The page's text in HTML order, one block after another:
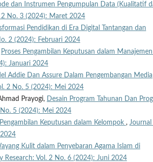
dan Instrumen Pengumpulan Data (Kualitatif
No. 3 (2024): Maret 2024
Pendidikan di Era Digital Tantangan dan
2 (2024): Februari 2024
Proses Pengambilan Keputusan dalam Manajemen
Januari 2024
Addie Dan Assure Dalam Pengembangan Media
2 No. 5 (2024): Mei 2024
Prayogi,
Desain Program Tahunan Dan
5 (2024): Mei 2024
Keputusan dalam Kelompok ,
Kulit dalam Penyebaran Agama Islam di
Vol. 2 No. 6 (2024): Juni 2024